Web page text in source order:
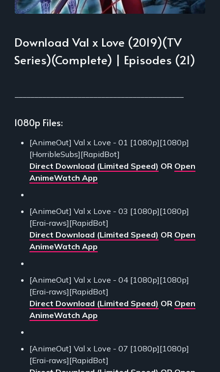
Download Val x Love (2019)(TV
Series)(Complete) | Episodes (21)
1080p Files:
[AnimeOut] Val x Love - 01 [1080p][1080p]
[HorribleSubs][RapidBot]
Direct Download (Limited Speed) OR Open
AnimeWatch App
[AnimeOut] Val x Love - 03 [1080p][1080p]
[Erai-raws][RapidBot]
Direct Download (Limited Speed) OR Open
AnimeWatch App
[AnimeOut] Val x Love - 04 [1080p][1080p]
[Erai-raws][RapidBot]
Direct Download (Limited Speed) OR Open
AnimeWatch App
[AnimeOut] Val x Love - 07 [1080p][1080p]
[Erai-raws][RapidBot]